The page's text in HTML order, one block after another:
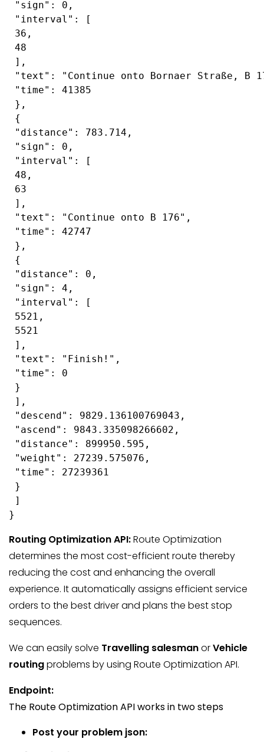
"sign": 0,
"interval": [
36,
48
],
"text": "Continue onto Bornaer Straße, B
"time": 41385
},
{
"distance": 783.714,
"sign": 0,
"interval": [
48,
63
],
"text": "Continue onto B 176",
"time": 42747
},
{
"distance": 0,
"sign": 4,
"interval": [
5521,
5521
],
"text": "Finish!",
"time": 0
}
],
"descend": 9829.136100769043,
"ascend": 9843.335098266602,
"distance": 899950.595,
"weight": 27239.575076,
"time": 27239361
}
]
}
Routing OptimizationAPI:Route Optimization
determines the most cost-efficient route thereby
reducing the cost and enhancing the overall
experience. It automatically assigns efficient service
orders to the best driver and plans the best stop
sequences.
We can easily solve Travelling salesmanorVehicle
routingproblems by using Route Optimization API.
Endpoint:
The Route Optimization API works in two steps
Post your problem json: